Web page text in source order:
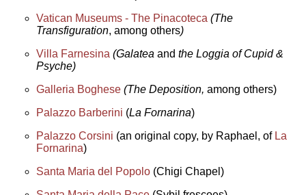
Vatican Museums - The Pinacoteca (The
Transfiguration, among others)
Villa Farnesina (Galateaandthe Loggia of Cupid &
Psyche)
Galleria Boghese (The Deposition,among others)
Palazzo Barberini (La Fornarina)
Palazzo Corsini (an original copy, by Raphael, of La
Fornarina)
Santa Maria del Popolo (Chigi Chapel)